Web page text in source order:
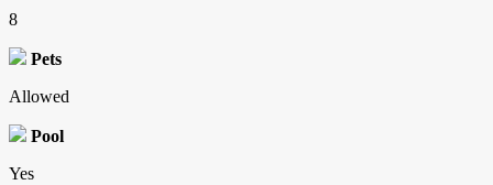
8
Pets
Allowed
Pool
Yes